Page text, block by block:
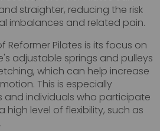
straighter, reducing the risk
imbalances and related pain.
Pilates is its focus on
adjustable springs and pulleys
which can help increase
This is especially
and individuals who participate
high level of flexibility, such as